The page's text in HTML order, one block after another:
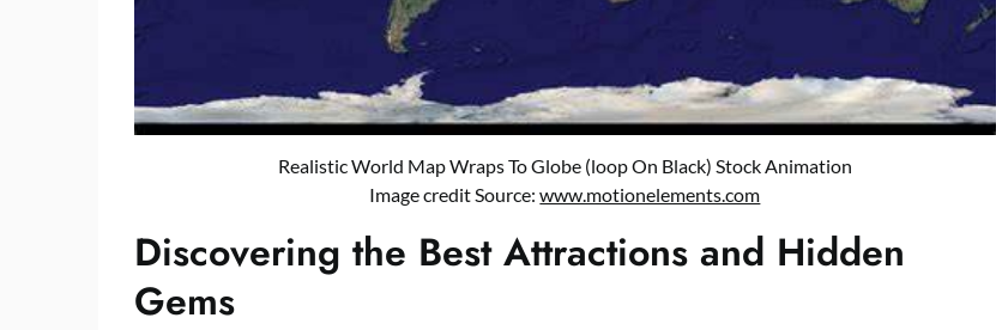
Realistic World Map Wraps To Globe (loop On Black) Stock Animation
Image credit Source:www.motionelements.com
Discovering the Best Attractions and Hidden
Gems